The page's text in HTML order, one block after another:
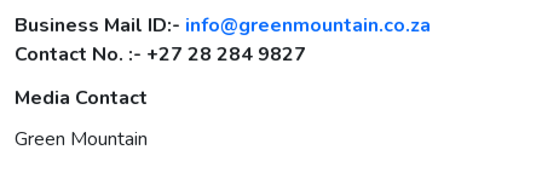
Business Mail ID:- info@greenmountain.co.za
Contact No. :- +27 28 284 9827
Media Contact
Green Mountain